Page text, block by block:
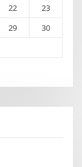
22
23
29
30